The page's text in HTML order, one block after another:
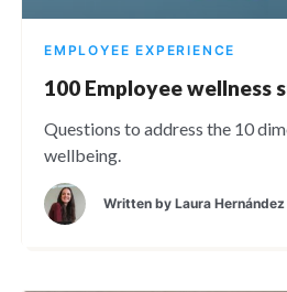
EMPLOYEE EXPERIENCE
100 Employee wellness
Questions to address the 10
wellbeing.
Written by Laura Hernández